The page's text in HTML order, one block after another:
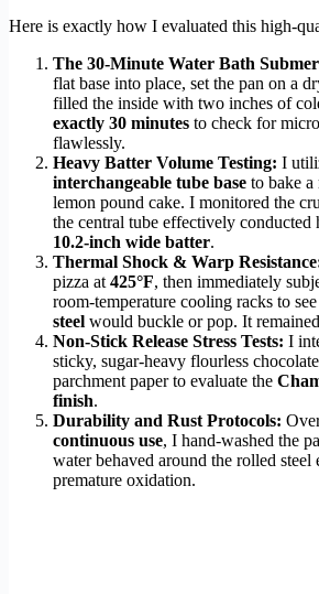
Here is exactly how I evaluated this high-
The 30-Minute Water Bath
flat base into place, set the pan on a
filled the inside with two inches of
exactly 30 minutes to check for
flawlessly.
Heavy Batter Volume Testing: I
interchangeable tube base to bake a
lemon pound cake. I monitored the
the central tube effectively conducted
10.2-inch wide batter.
Thermal Shock & Warp
pizza at425°F, then immediately
room-temperature cooling racks to
steel would buckle or pop. It
Non-Stick Release Stress Tests: I
sticky, sugar-heavy flourless
parchment paper to evaluate the
finish.
Durability and Rust Protocols:
continuous use, I hand-washed the
water behaved around the rolled steel
premature oxidation.